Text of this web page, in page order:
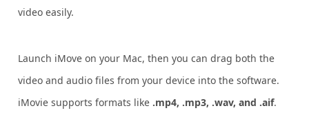
video easily.
Launch iMove on your Mac, then you can drag both the
video and audio files from your device into the software.
iMovie supports formats like .mp4, .mp3, .wav, and .aif.